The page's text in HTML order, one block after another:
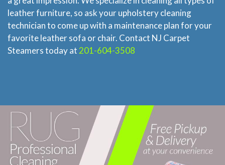
leather furniture, so ask your upholstery cleaning
technician to come up with a maintenance plan for your
favorite leather sofa or chair. Contact NJ Carpet
Steamers today at201-604-3508